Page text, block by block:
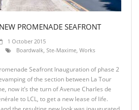
PROMENADE SEAFRONT
1 October 2015
Boardwalk, Ste-Maxime, Works
Seafront Inauguration of phase 2
of the section between La Tour
now it’s the turn of Avenue Charles de
to LCL, to get a new lease of life.